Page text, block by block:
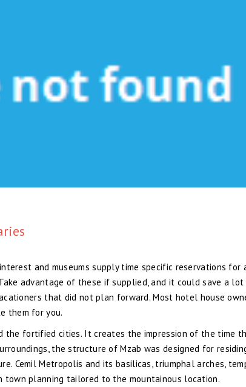
and museums supply time specific reservations for
advantage of these if supplied, and it could save a
that did not plan forward. Most hotel house
them for you.
the fortified cities. It creates the impression of the time
the structure of Mzab was designed for
Cemil Metropolis and its basilicas, triumphal arches,
town planning tailored to the mountainous location.